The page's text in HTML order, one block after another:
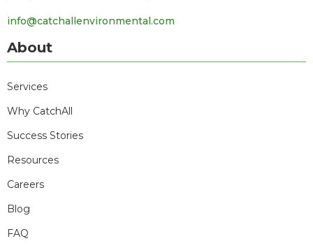
info@catchallenvironmental.com
About
Services
Why CatchAll
Success Stories
Resources
Careers
Blog
FAQ